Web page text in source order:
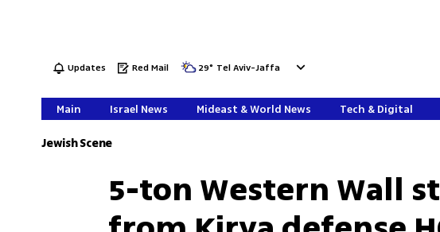
Updates Red Mail 29° Tel Aviv-Jaffa
Main Israel News Mideast & World News Tech & Digital
Jewish Scene
5-ton Western Wall